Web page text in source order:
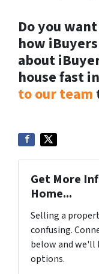
Do you
how
about
house fast
to our team
Get More
Home...
Selling a
confusing.
below and we'll
options.